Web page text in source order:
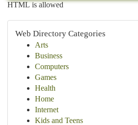
HTML is allowed
Web Directory Categories
Arts
Business
Computers
Games
Health
Home
Internet
Kids and Teens